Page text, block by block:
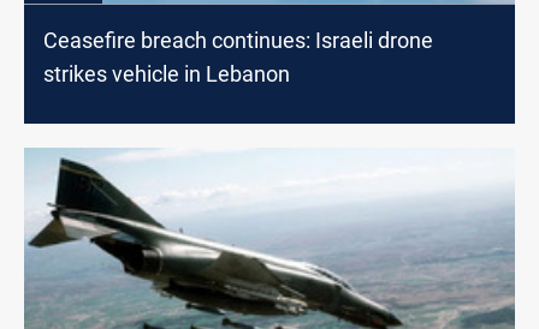
Ceasefire breach continues: Israeli drone
strikes vehicle in Lebanon